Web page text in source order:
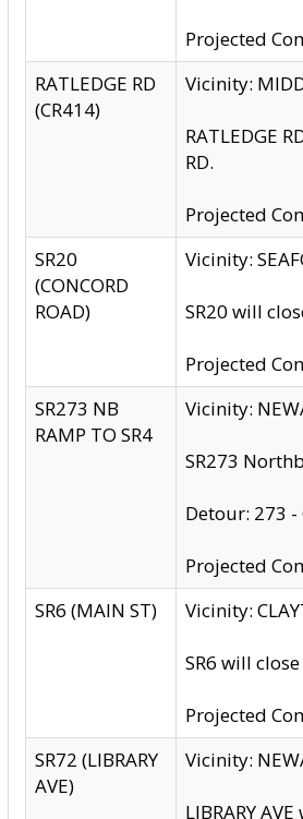
Projected
RATLEDGE RD
(CR414)
Vicinity:
RATLEDGE
RD.
Projected
SR20
(CONCORD
ROAD)
Vicinity:
SR20 will
Projected
SR273 NB
RAMP TO SR4
Vicinity:
SR273
Detour: 273 -
Projected
SR6 (MAIN ST)
Vicinity:
SR6 will
Projected
SR72 (LIBRARY
AVE)
Vicinity:
LIBRARY